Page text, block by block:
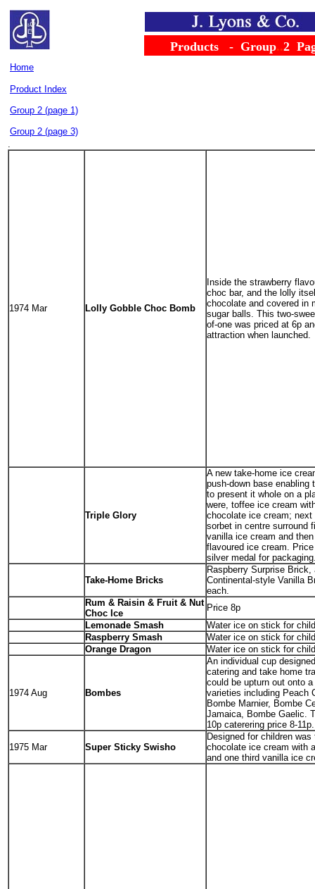
Home
Product Index
Group 2 (page 1)
Group 2 (page 3)
Products - Group..2
.
1974 Mar Lolly Gobble Choc Bomb
Inside the strawberry
choc bar, and the lolly
chocolate and covered in
sugar balls. This two-
of-one was priced at 6p
attraction when launched.
Triple Glory
A new take-home ice
push-down base enabling
to present it whole on a
were, toffee ice cream
chocolate ice cream; next
sorbet in centre surround
vanilla ice cream and
flavoured ice cream.
silver medal for
Take-Home Bricks
Raspberry Surprise Brick,
Continental-style Vanilla
each.
Rum & Raisin & Fruit & Nut
Choc Ice
Price 8p
Lemonade Smash
Water ice on stick for
Raspberry Smash
Water ice on stick for
Orange Dragon
Water ice on stick for
1974 Aug Bombes
An individual cup
catering and take home
could be upturn out onto
varieties including Peach
Bombe Marnier, Bombe
Jamaica, Bombe Gaelic.
10p caterering price 8-11p.
1975 Mar Super Sticky Swisho
Designed for children was
chocolate ice cream with
and one third vanilla ice